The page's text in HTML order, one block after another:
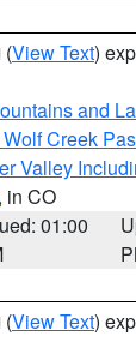
(View Text)
and
Creek
Valley
in CO
01:00
(View Text)